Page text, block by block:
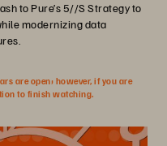
to Pure’s 5//S Strategy to
modernizing data
are open; however, if you are
to finish watching.